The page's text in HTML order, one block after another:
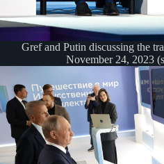
Gref and Putin discussing the
November 24, 2023